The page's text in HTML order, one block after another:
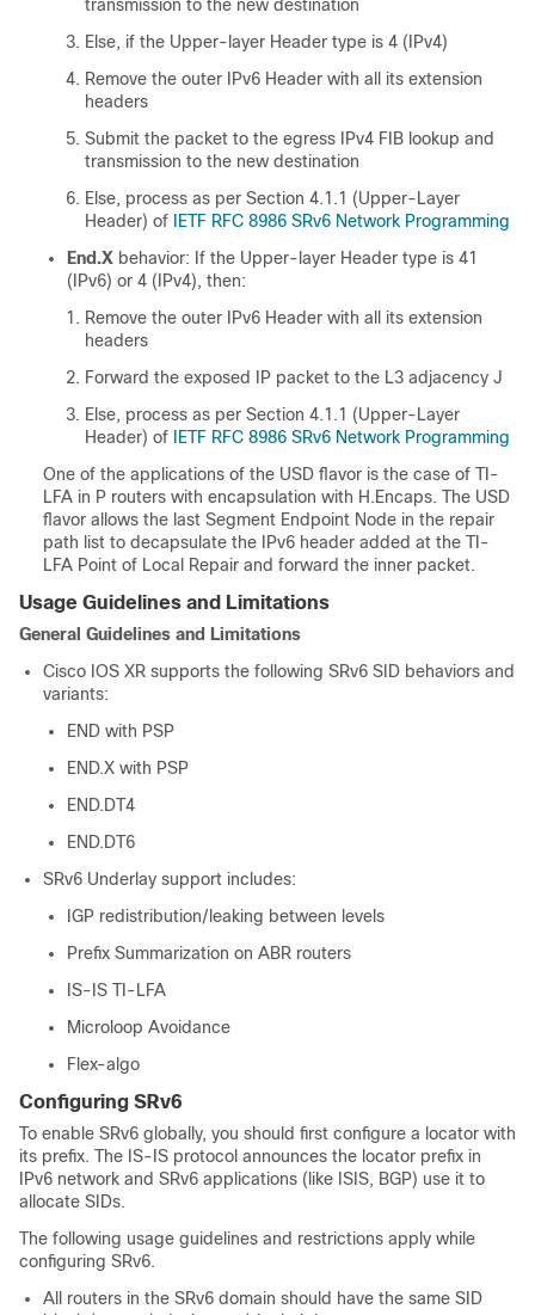
transmission to the new destination
Else, if the Upper-layer Header type is 4 (IPv4)
Remove the outer IPv6 Header with all its extension
headers
Submit the packet to the egress IPv4 FIB lookup and
transmission to the new destination
Else, process as per Section 4.1.1 (Upper-Layer
Header) of IETF RFC 8986 SRv6 Network Programming
End.X behavior: If the Upper-layer Header type is 41
(IPv6) or 4 (IPv4), then:
Remove the outer IPv6 Header with all its extension
headers
Forward the exposed IP packet to the L3 adjacency J
Else, process as per Section 4.1.1 (Upper-Layer
Header) of IETF RFC 8986 SRv6 Network Programming
One of the applications of the USD flavor is the case of TI-
LFA in P routers with encapsulation with H.Encaps. The USD
flavor allows the last Segment Endpoint Node in the repair
path list to decapsulate the IPv6 header added at the TI-
LFA Point of Local Repair and forward the inner packet.
Usage Guidelines and Limitations
General Guidelines and Limitations
Cisco IOS XR supports the following SRv6 SID behaviors and
variants:
END with PSP
END.X with PSP
END.DT4
END.DT6
SRv6 Underlay support includes:
IGP redistribution/leaking between levels
Prefix Summarization on ABR routers
IS-IS TI-LFA
Microloop Avoidance
Flex-algo
Configuring SRv6
To enable SRv6 globally, you should first configure a locator with
its prefix. The IS-IS protocol announces the locator prefix in
IPv6 network and SRv6 applications (like ISIS, BGP) use it to
allocate SIDs.
The following usage guidelines and restrictions apply while
configuring SRv6.
All routers in the SRv6 domain should have the same SID